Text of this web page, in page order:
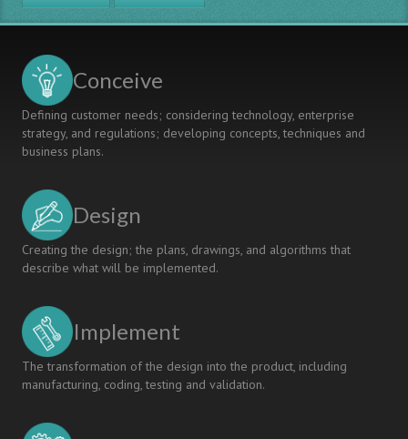
FOR
ENVIRONMENTAL
WATER
Conceive
Defining customer needs; considering technology, enterprise
strategy, and regulations; developing concepts, techniques and
business plans.
Design
Creating the design; the plans, drawings, and algorithms that
describe what will be implemented.
Implement
The transformation of the design into the product, including
manufacturing, coding, testing and validation.